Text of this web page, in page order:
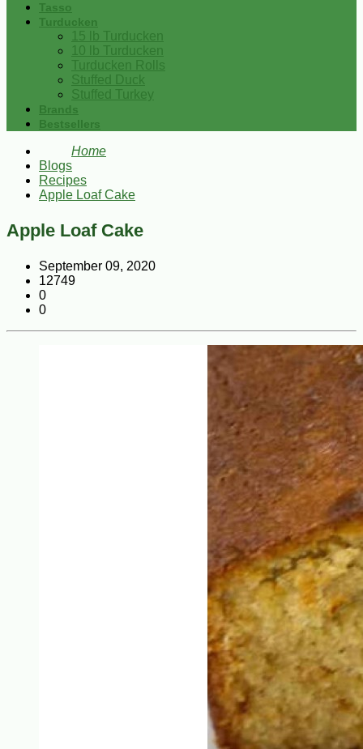
Tasso
Turducken
15 lb Turducken
10 lb Turducken
Turducken Rolls
Stuffed Duck
Stuffed Turkey
Brands
Bestsellers
Home
Blogs
Recipes
Apple Loaf Cake
Apple Loaf Cake
September 09, 2020
12749
0
0